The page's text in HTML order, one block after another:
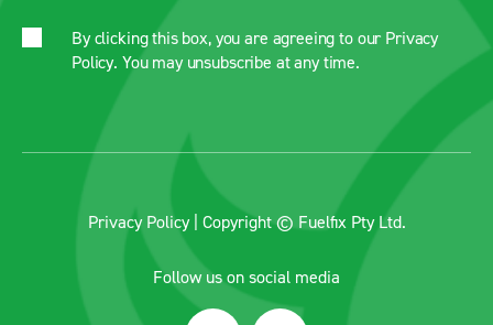
By clicking this box, you are agreeing to our Privacy
Policy. You may unsubscribe at any time.
Privacy Policy| Copyright © Fuelfix Pty Ltd.
Follow us on social media